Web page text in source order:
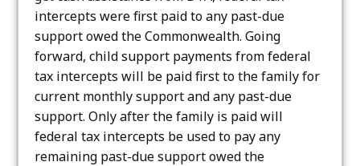
intercepts were first paid to any past-due
support owed the Commonwealth. Going
forward, child support payments from federal
tax intercepts will be paid first to the family for
current monthly support and any past-due
support. Only after the family is paid will
federal tax intercepts be used to pay any
remaining past-due support owed the